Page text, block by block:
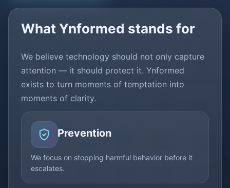
What Ynformed stands for
We believe technology should not only capture
attention — it should protect it. Ynformed
exists to turn moments of temptation into
moments of clarity.
Prevention
We focus on stopping harmful behavior before it
escalates.